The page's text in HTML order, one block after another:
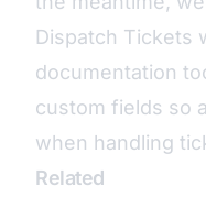
Dispatch Tickets
documentation
custom fields so
when handling
Related